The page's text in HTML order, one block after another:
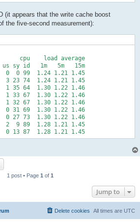
(it appears that the write cache boost
the five-second measurement):
cpu    load average
sy id   1m   5m   15m
0  0 99  1.24 1.21 1.45
3 23 74  1.24 1.21 1.45
1 35 64  1.30 1.22 1.46
1 33 67  1.30 1.22 1.46
1 32 67  1.30 1.22 1.46
0 31 69  1.30 1.22 1.46
0 27 73  1.30 1.22 1.46
2  9 89  1.28 1.21 1.45
0 13 87  1.28 1.21 1.45
1 post • Page 1 of 1
Jump to
All times are UTC
Delete cookies